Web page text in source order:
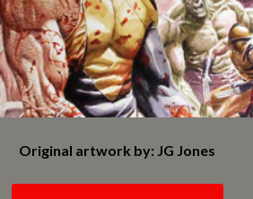
Original artwork by: JG Jones